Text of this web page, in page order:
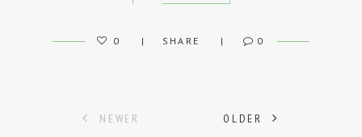
0 SHARE 0
NEWER OLDER